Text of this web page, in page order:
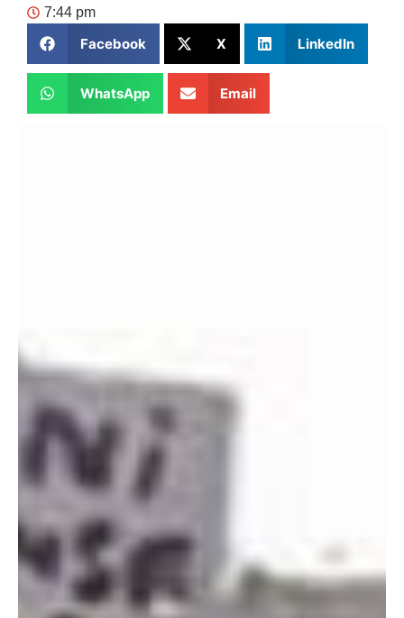
7:44 pm
Facebook X LinkedIn
WhatsApp Email